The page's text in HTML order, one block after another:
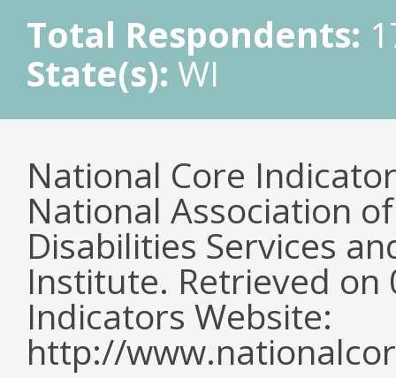
Total Respondents:
State(s): WI
National Core
National Association
Disabilities Services
Institute. Retrieved
Indicators Website:
http://